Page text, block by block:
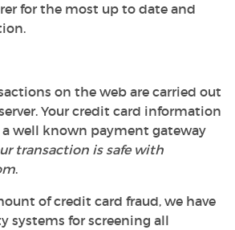
for the most up to date and
on the web are carried out
Your credit card information
well known payment gateway
transaction is safe with
.
of credit card fraud, we have
systems for screening all